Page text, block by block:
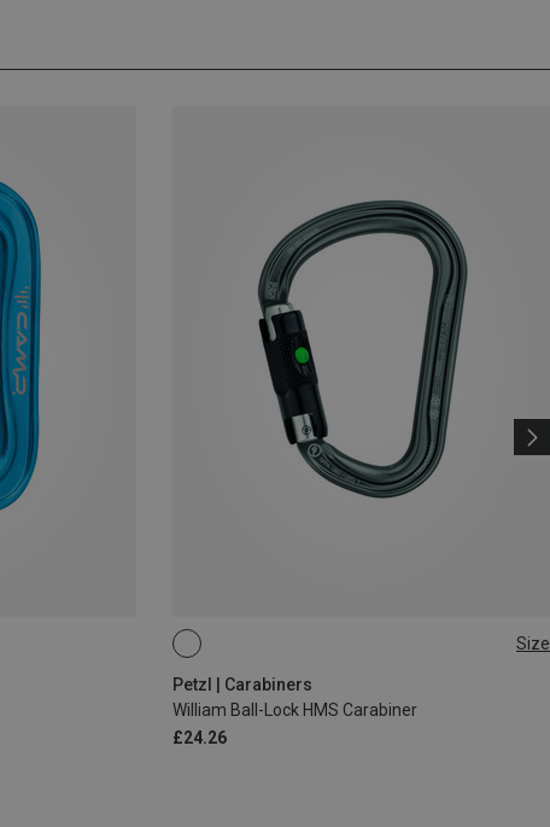
Size
Petzl | Carabiners
William Ball-Lock HMS Carabiner
£24.26
BALL-LOCK